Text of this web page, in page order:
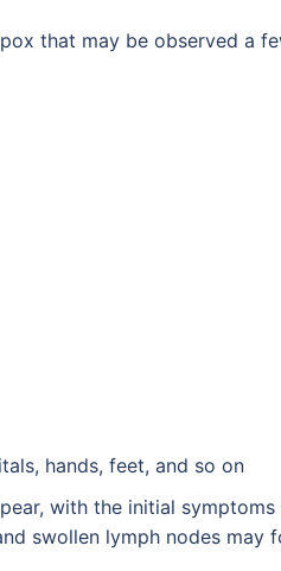
that may be observed a
hands, feet, and so on
with the initial
swollen lymph nodes may